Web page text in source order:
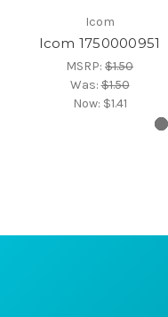
Icom
Icom 1750000951
MSRP: $1.50
Was:$1.50
Now: $1.41